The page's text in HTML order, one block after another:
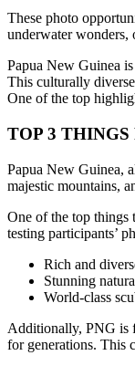
These photo
underwater wonders,
Papua New Guinea
This culturally
One of the top
TOP 3 THINGS
Papua New Guinea,
majestic mountains,
One of the top things
testing participants’
Rich and
Stunning
World-class
Additionally, PNG is
for generations. This